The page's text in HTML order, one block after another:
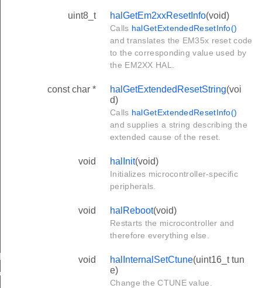
uint8_t halGetEm2xxResetInfo(void)
Calls halGetExtendedResetInfo()
and translates the EM35x reset code
to the corresponding value used by
the EM2XX HAL.
const char * halGetExtendedResetString(voi
d)
Calls halGetExtendedResetInfo()
and supplies a string describing the
extended cause of the reset.
void halInit(void)
Initializes microcontroller-specific
peripherals.
void halReboot(void)
Restarts the microcontroller and
therefore everything else.
void halInternalSetCtune(uint16_t tun
e)
Change the CTUNE value.